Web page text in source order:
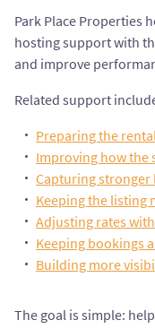
Park Place Properties
hosting support with
and improve
Related support
Preparing the
Improving how the
Capturing stronger
Keeping the listing
Adjusting rates
Keeping bookings
Building more
The goal is simple: